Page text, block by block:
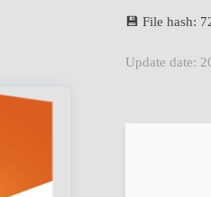
💾 File hash:
Update date: